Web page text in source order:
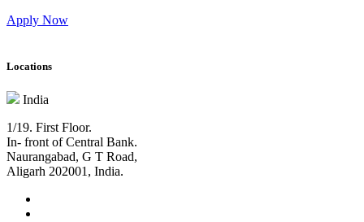
Apply Now
Locations
India
1/19. First Floor.
In- front of Central Bank.
Naurangabad, G T Road,
Aligarh 202001, India.